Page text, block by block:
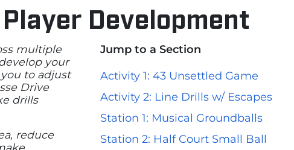
Development
Jump to a Section
Activity 1: 43 Unsettled Game
Activity 2: Line Drills w/ Escapes
Station 1: Musical Groundballs
Station 2: Half Court Small Ball
multiple
your
to adjust
Drive
drills
reduce